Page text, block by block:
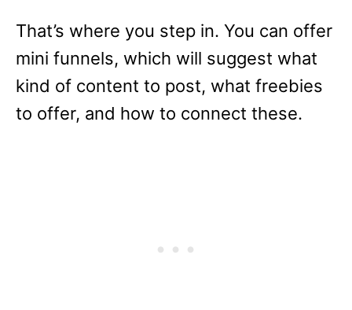
That’s where you step in. You can offer
mini funnels, which will suggest what
kind of content to post, what freebies
to offer, and how to connect these.